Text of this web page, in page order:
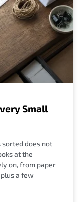
Small
does not
at the
on, from paper
a few